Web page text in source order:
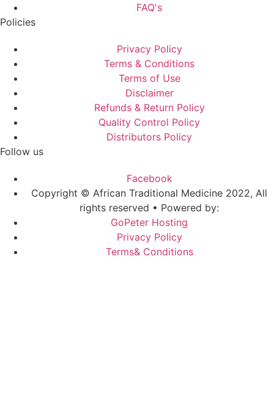
FAQ's
Policies
Privacy Policy
Terms & Conditions
Terms of Use
Disclaimer
Refunds & Return Policy
Quality Control Policy
Distributors Policy
Follow us
Facebook
Copyright © African Traditional Medicine 2022, All
rights reserved • Powered by:
GoPeter Hosting
Privacy Policy
Terms& Conditions